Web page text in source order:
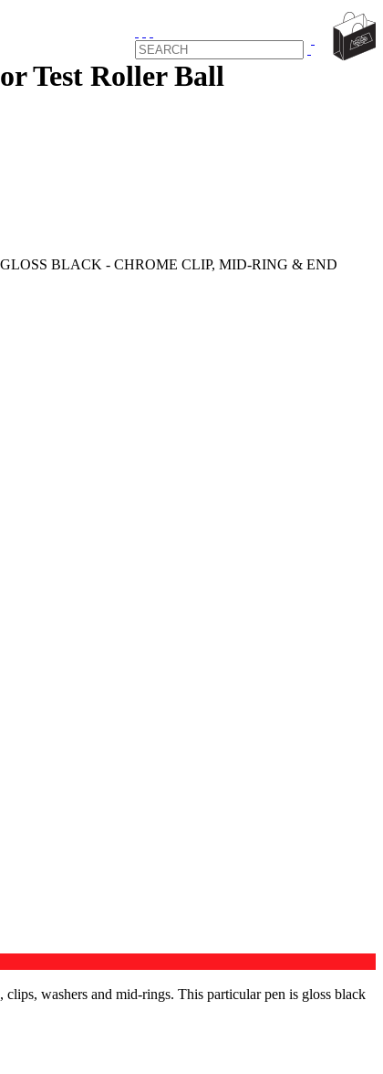
Test Roller Ball
GLOSS BLACK - CHROME CLIP, MID-RING & END
washers and mid-rings. This particular pen is gloss black